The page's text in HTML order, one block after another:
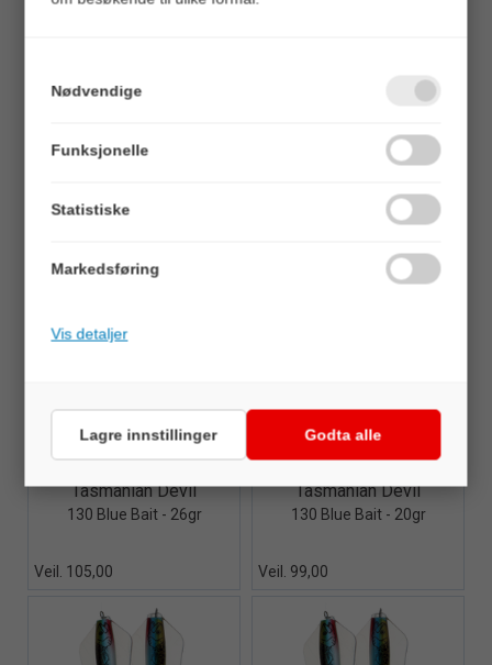
Quick View+
Tasmanian Devil Quick View+
Tasmanian Devil
Tasmanian Devil
130 Blue Bait - 26gr
Veil. 105,00
Tasmanian Devil
130 Blue Bait - 20gr
Veil. 99,00
Nødvendige
Funksjonelle
Statistiske
Markedsføring
Vis detaljer
Lagre innstillinger Godta alle